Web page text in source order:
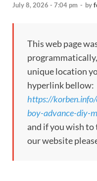
July 8, 2026 - 7:04 pm - by
This web page
unique location
hyperlink bellow:
https://
boy-advance-diy-
and if you wish
our website